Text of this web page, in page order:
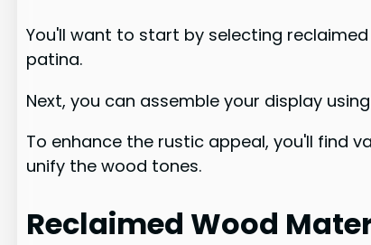
You'll want to start by selecting
patina.
Next, you can assemble your display
To enhance the rustic appeal, you'll find
unify the wood tones.
Reclaimed Wood